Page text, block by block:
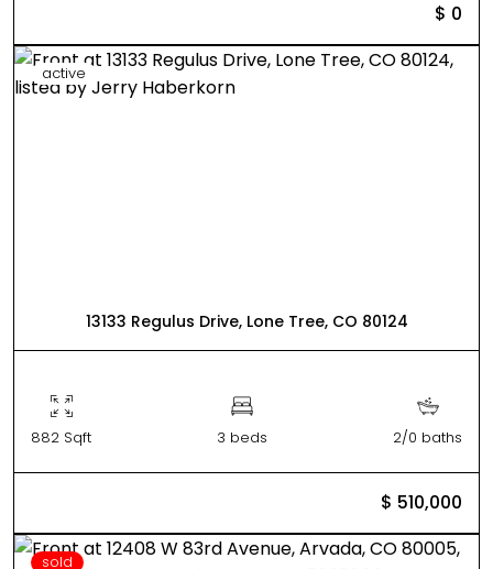
$ 0
active
13133 Regulus Drive, Lone Tree, CO 80124
882 Sqft 3 beds 2/0 baths
$ 510,000
sold